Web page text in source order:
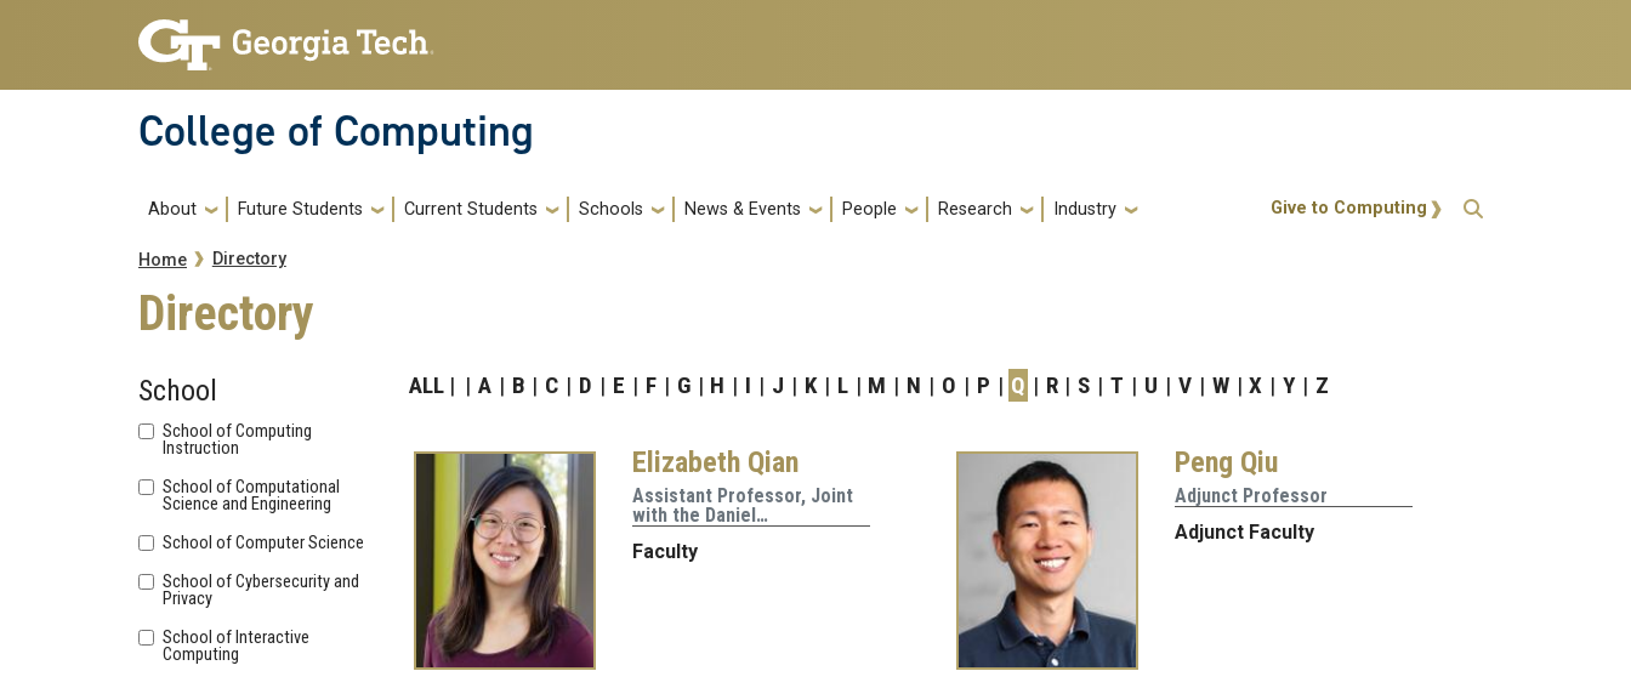
Skip to main navigation
Skip to main content
College of Computing
Main navigation
About Future Students Current Students Schools News & Events People Research Industry Action Menu
Give to Computing
Breadcrumb
Home Directory
Directory
School
School of Computing
Instruction
School of Computational
Science and Engineering
School of Computer Science
School of Cybersecurity and
Privacy
School of Interactive
Computing
ALL A B C D E F G H I J K L M N O P Q R S T U V W X Y Z
Elizabeth Qian
Assistant Professor, Joint
with the Daniel…
Faculty
Peng Qiu
Adjunct Professor
Adjunct Faculty